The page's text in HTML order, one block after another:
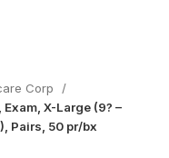
Corp
X-Large (9? –
Pairs, 50 pr/bx